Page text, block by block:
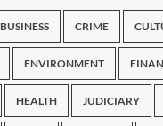
BUSINESS CRIME
ENVIRONMENT
HEALTH JUDICIARY